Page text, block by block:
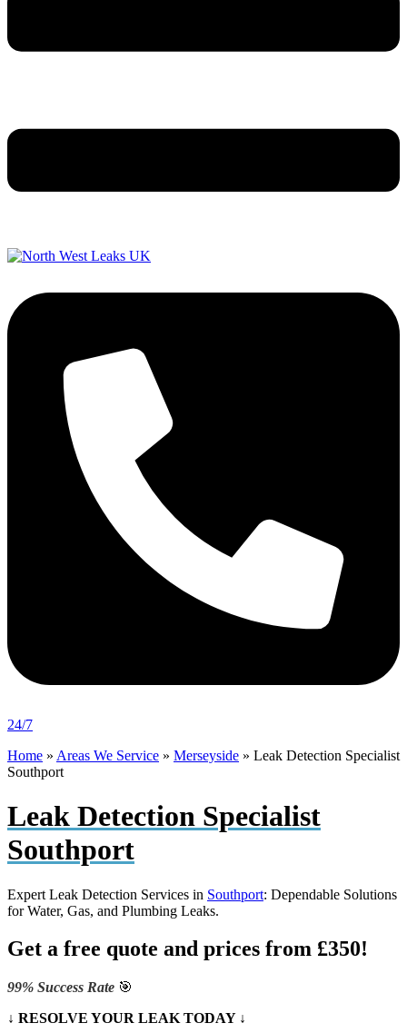
24/7
Home » Areas We Service » Merseyside » Leak Detection Specialist
Southport
Leak Detection Specialist
Southport
Expert Leak Detection Services in Southport: Dependable Solutions
for Water, Gas, and Plumbing Leaks.
Get a free quote and prices from £350!
99% Success Rate 🎯
↓ RESOLVE YOUR LEAK TODAY ↓